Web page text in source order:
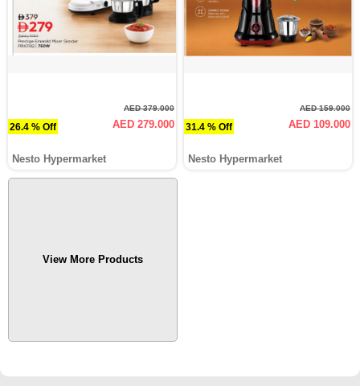
26.4 % Off
AED 379.000
AED 279.000
Nesto Hypermarket
31.4 % Off
AED 159.000
AED 109.000
Nesto Hypermarket
View More Products